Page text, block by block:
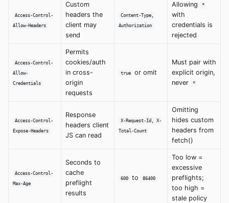
Access-Control-
Allow-Headers
Custom
headers the
client may
send
Content-Type,
Authorization
Allowing *
with
credentials is
rejected
Access-Control-
Allow-
Credentials
Permits
cookies/auth
in cross-
origin
requests
true or omit
Must pair with
explicit origin,
never
*
Access-Control-
Expose-Headers
Response
headers client
JS can read
X-Request-Id, X-
Total-Count
Omitting
hides custom
headers from
fetch()
Access-Control-
Max-Age
Seconds to
cache
preflight
results
600 to 86400
Too low =
excessive
preflights;
too high =
stale policy